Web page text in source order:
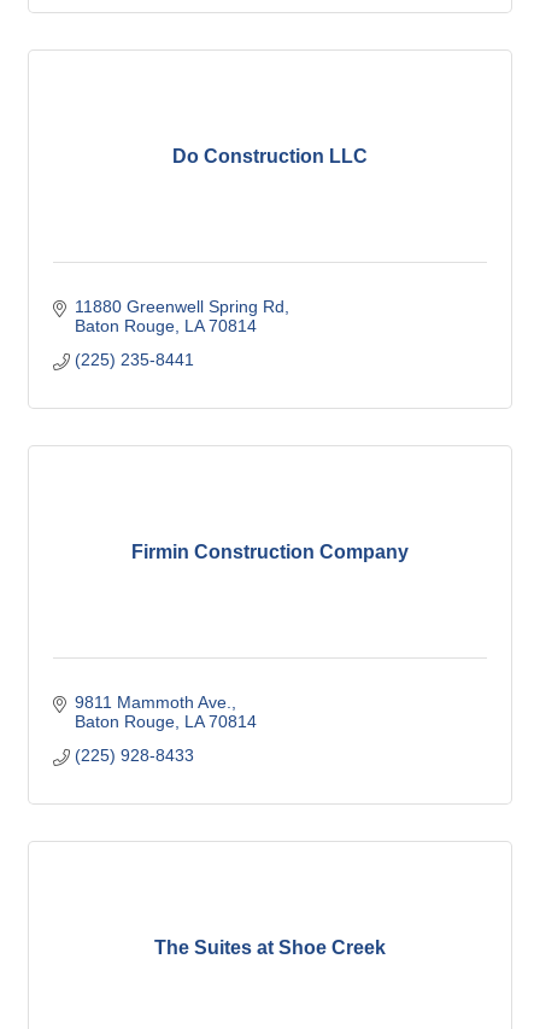
Do Construction LLC
11880 Greenwell Spring Rd
Baton Rouge LA 70814
(225) 235-8441
Firmin Construction Company
9811 Mammoth Ave.
Baton Rouge LA 70814
(225) 928-8433
The Suites at Shoe Creek